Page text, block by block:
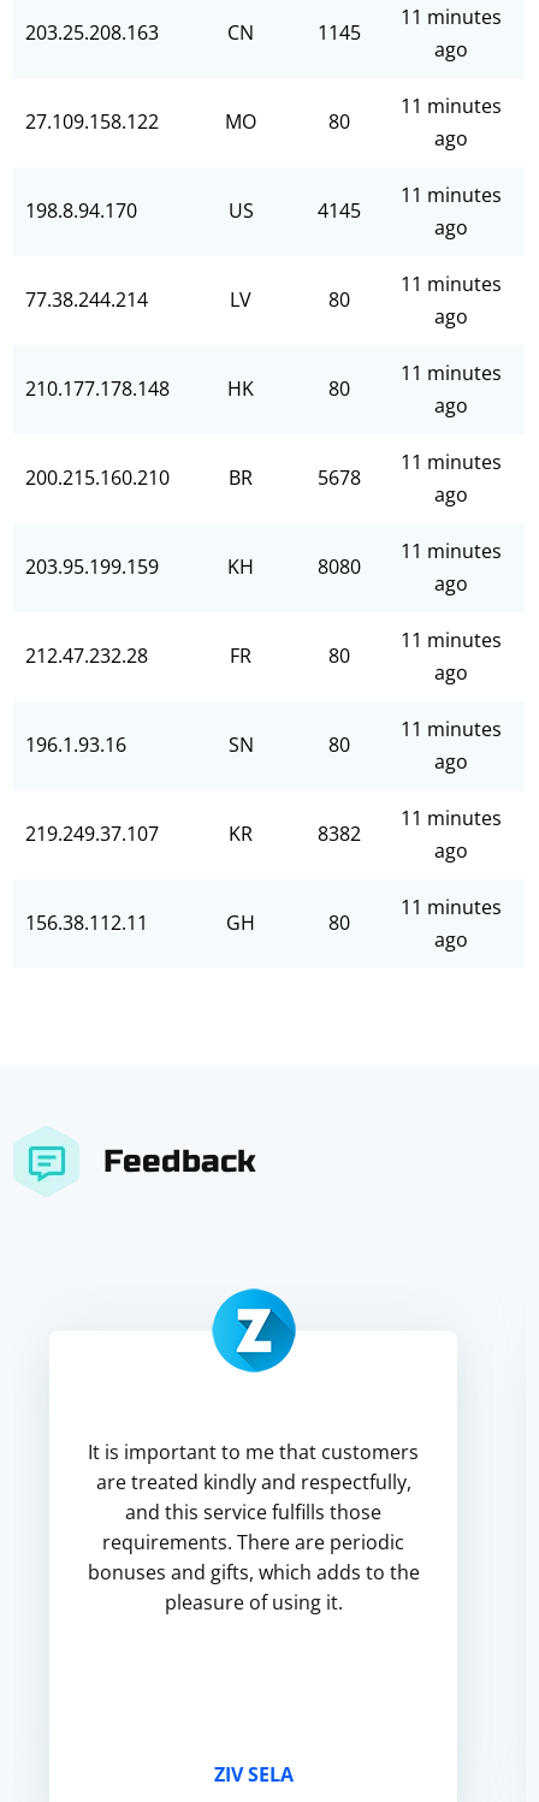
203.25.208.163 CN 1145
11 minutes
ago
27.109.158.122 MO 80
11 minutes
ago
198.8.94.170 US 4145
11 minutes
ago
77.38.244.214 LV 80
11 minutes
ago
210.177.178.148 HK 80
11 minutes
ago
200.215.160.210 BR 5678
11 minutes
ago
203.95.199.159 KH 8080
11 minutes
ago
212.47.232.28 FR 80
11 minutes
ago
196.1.93.16 SN 80
11 minutes
ago
219.249.37.107 KR 8382
11 minutes
ago
156.38.112.11 GH 80
11 minutes
ago
Feedback
It is important to me that customers
are treated kindly and respectfully,
and this service fulfills those
requirements. There are periodic
bonuses and gifts, which adds to the
pleasure of using it.
ZIV SELA